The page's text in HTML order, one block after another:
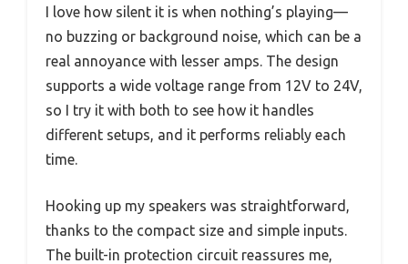
I love how silent it is when nothing’s playing—
no buzzing or background noise, which can be a
real annoyance with lesser amps. The design
supports a wide voltage range from 12V to 24V,
so I try it with both to see how it handles
different setups, and it performs reliably each
time.
Hooking up my speakers was straightforward,
thanks to the compact size and simple inputs.
The built-in protection circuit reassures me,